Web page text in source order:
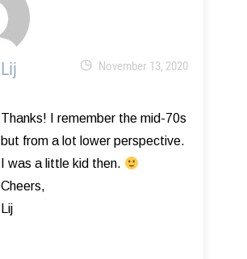
Lij November 13, 2020
Thanks! I remember the mid-70s
but from a lot lower perspective.
I was a little kid then.
Cheers,
Lij